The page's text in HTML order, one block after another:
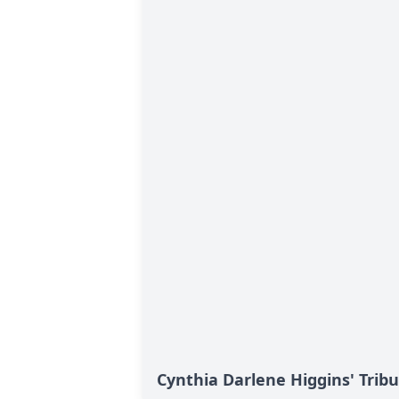
Cynthia Darlene Higgins'